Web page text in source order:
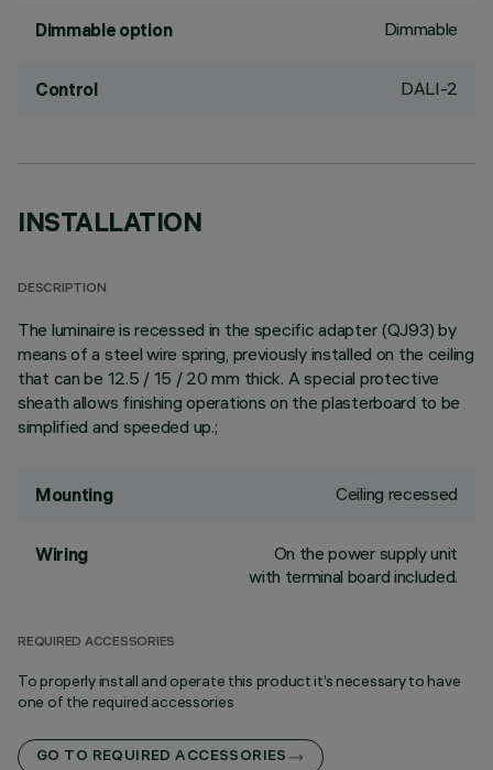
Dimmable option Dimmable
Control DALI-2
INSTALLATION
DESCRIPTION
The luminaire is recessed in the specific adapter (QJ93) by
means of a steel wire spring, previously installed on the ceiling
that can be 12.5 / 15 / 20 mm thick. A special protective
sheath allows finishing operations on the plasterboard to be
simplified and speeded up.;
Mounting Ceiling recessed
Wiring
On the power supply unit
with terminal board included.
REQUIRED ACCESSORIES
To properly install and operate this product it’s necessary to have
one of the required accessories
GO TO REQUIRED ACCESSORIES